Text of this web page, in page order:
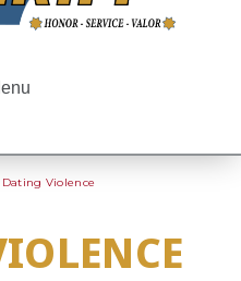
Dating Violence